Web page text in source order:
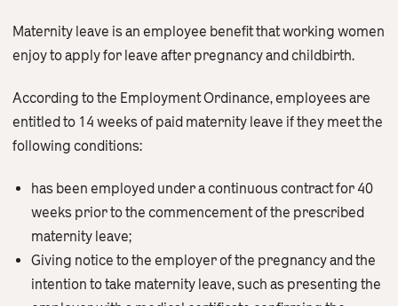
Log In
Contact Us
Maternity leave is an employee benefit that working women
enjoy to apply for leave after pregnancy and childbirth.
According to the Employment Ordinance, employees are
entitled to 14 weeks of paid maternity leave if they meet the
following conditions:
has been employed under a continuous contract for 40
weeks prior to the commencement of the prescribed
maternity leave;
Giving notice to the employer of the pregnancy and the
intention to take maternity leave, such as presenting the